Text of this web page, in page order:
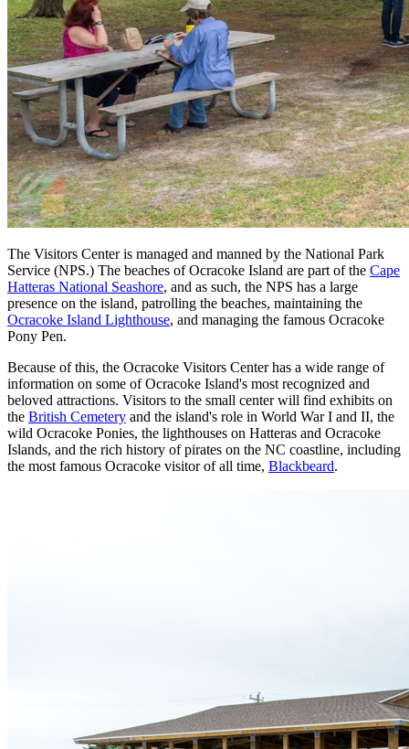
The Visitors Center is managed and manned by the National Park
Service (NPS.) The beaches of Ocracoke Island are part of the Cape
Hatteras National Seashore, and as such, the NPS has a large
presence on the island, patrolling the beaches, maintaining the
Ocracoke Island Lighthouse, and managing the famous Ocracoke
Pony Pen.
Because of this, the Ocracoke Visitors Center has a wide range of
information on some of Ocracoke Island's most recognized and
beloved attractions. Visitors to the small center will find exhibits on
the British Cemetery and the island's role in World War I and II, the
wild Ocracoke Ponies, the lighthouses on Hatteras and Ocracoke
Islands, and the rich history of pirates on the NC coastline, including
the most famous Ocracoke visitor of all time, Blackbeard.